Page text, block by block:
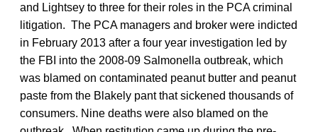
and Lightsey to three for their roles in the PCA criminal
litigation. The PCA managers and broker were indicted
in February 2013 after a four year investigation led by
the FBI into the 2008-09 Salmonella outbreak, which
was blamed on contaminated peanut butter and peanut
paste from the Blakely pant that sickened thousands of
consumers. Nine deaths were also blamed on the